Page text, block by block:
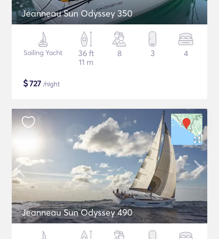
Jeanneau Sun Odyssey 350
Sailing Yacht
36 ft
11 m
8 3 4
$727 /night
Jeanneau Sun Odyssey 490